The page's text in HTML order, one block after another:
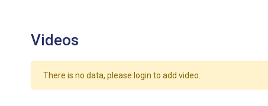
Videos
There is no data, please login to add video.